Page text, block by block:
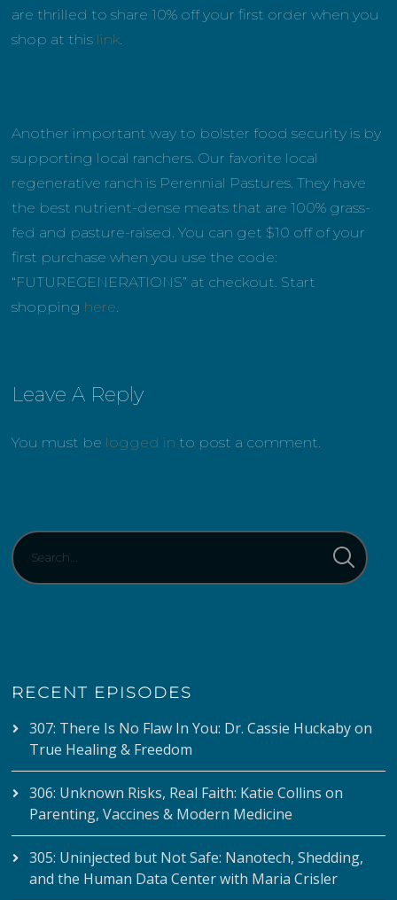
are thrilled to share 10% off your first order when you
shop at this link.
Another important way to bolster food security is by
supporting local ranchers. Our favorite local
regenerative ranch is Perennial Pastures. They have
the best nutrient-dense meats that are 100% grass-
fed and pasture-raised. You can get $10 off of your
first purchase when you use the code:
“FUTUREGENERATIONS” at checkout. Start
shopping here.
Leave A Reply
You must be logged in to post a comment.
RECENT EPISODES
307: There Is No Flaw In You: Dr. Cassie Huckaby on
True Healing & Freedom
306: Unknown Risks, Real Faith: Katie Collins on
Parenting, Vaccines & Modern Medicine
305: Uninjected but Not Safe: Nanotech, Shedding,
and the Human Data Center with Maria Crisler